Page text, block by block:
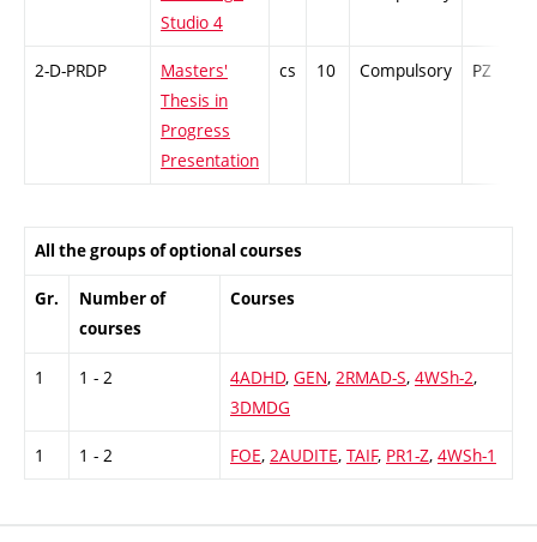
Studio 4
2-D-PRDP
Masters'
Thesis in
Progress
Presentation
cs 10 Compulsory PZ
All the groups of optional courses
Gr.
Number of
courses
Courses
1 1 - 2 4ADHD, GEN, 2RMAD-S, 4WSh-2,
3DMDG
1 1 - 2 FOE, 2AUDITE, TAIF, PR1-Z, 4WSh-1